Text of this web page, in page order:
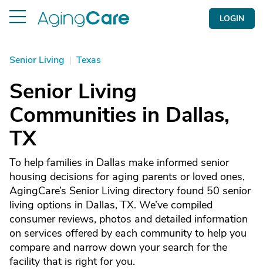
LOGIN
Senior Living | Texas
Senior Living
Communities in Dallas,
TX
To help families in Dallas make informed senior
housing decisions for aging parents or loved ones,
AgingCare’s Senior Living directory found 50 senior
living options in Dallas, TX. We’ve compiled
consumer reviews, photos and detailed information
on services offered by each community to help you
compare and narrow down your search for the
facility that is right for you.